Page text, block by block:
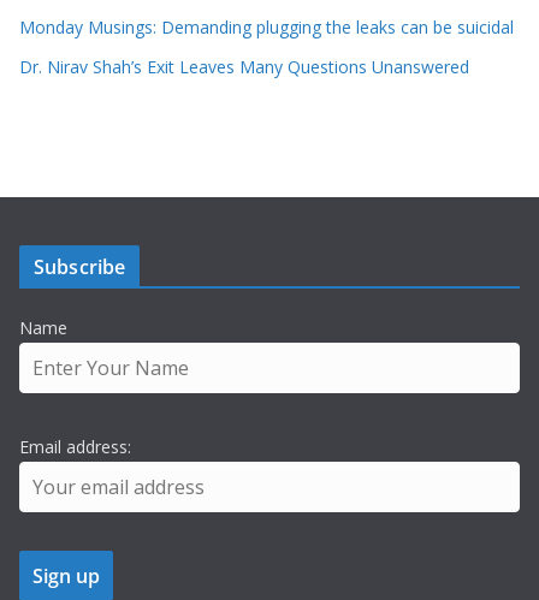
Monday Musings: Demanding plugging the leaks can be suicidal
Dr. Nirav Shah’s Exit Leaves Many Questions Unanswered
Subscribe
Name
Email address: